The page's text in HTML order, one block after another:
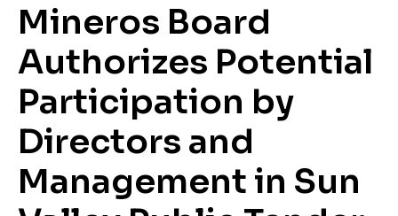
Mineros Board
Authorizes Potential
Participation by
Directors and
Management in Sun